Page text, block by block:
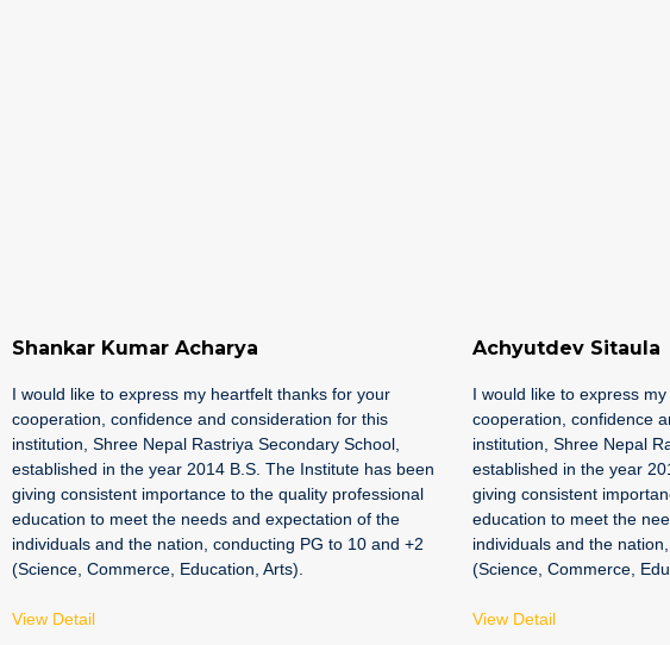
Shankar Kumar Acharya
I would like to express my heartfelt thanks for your
cooperation, confidence and consideration for this
institution, Shree Nepal Rastriya Secondary School,
established in the year 2014 B.S. The Institute has been
giving consistent importance to the quality professional
education to meet the needs and expectation of the
individuals and the nation, conducting PG to 10 and +2
(Science, Commerce, Education, Arts).
View Detail
Achyutdev Sitaula
I would like to express
cooperation, confidence
institution, Shree Nepal
established in the year
giving consistent
education to meet the
individuals and the
(Science, Commerce,
View Detail